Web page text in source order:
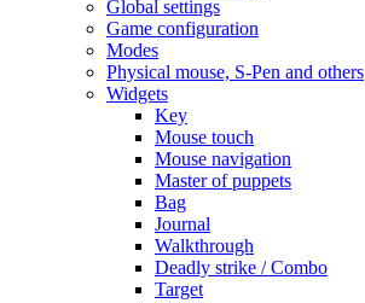
Global settings
Game configuration
Modes
Physical mouse, S-Pen and others
Widgets
Key
Mouse touch
Mouse navigation
Master of puppets
Bag
Journal
Walkthrough
Deadly strike / Combo
Target